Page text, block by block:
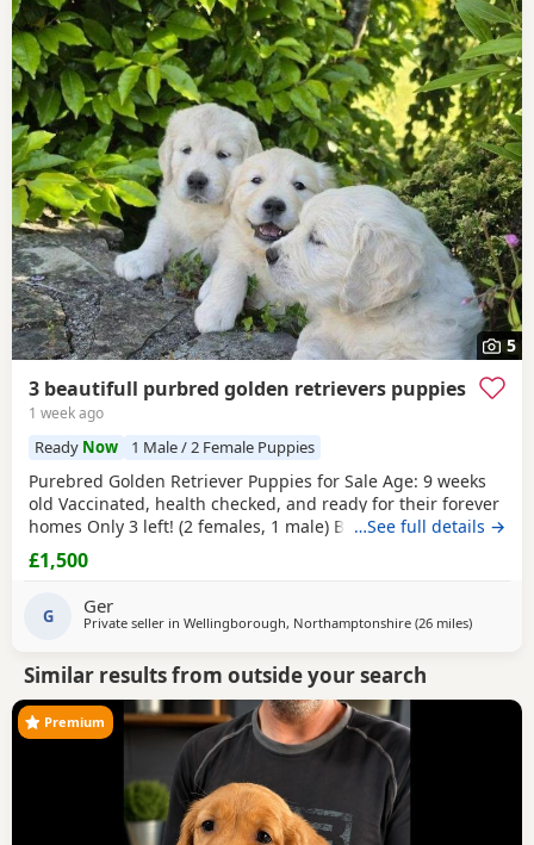
5
3 beautifull purbred golden retrievers puppies
1 week ago
Ready Now 1 Male / 2 Female Puppies
Purebred Golden Retriever Puppies for Sale Age: 9 weeks
old Vaccinated, health checked, and ready for their forever
homes Only 3 left! (2 females, 1 male) Bring home your
new best friend today! These adorable, purebred Golden
Retriever Puppies are playful, sweet, and well-socialized.
the vet.They are ready to join
…See full details →
£1,500
G Ger
Private seller in Wellingborough, Northamptonshire (26 milesaway
)
Similar results from outside your search
Premium